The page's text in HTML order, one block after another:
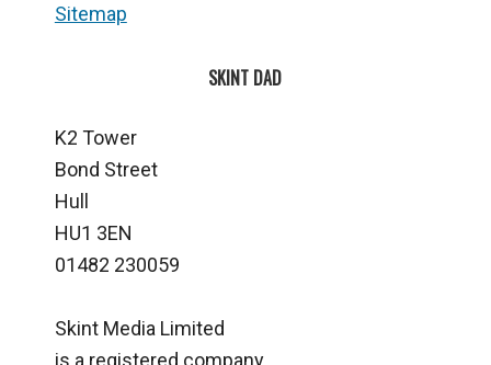
Sitemap
SKINT DAD
K2 Tower
Bond Street
Hull
HU1 3EN
01482 230059
Skint Media Limited
is a registered company